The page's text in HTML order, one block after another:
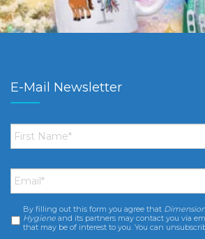
E-Mail Newsletter
First
Name *
Email *
Consent *
By filling out this form you agree that
Hygiene and its partners may contact you via
that may be of interest to you. You can